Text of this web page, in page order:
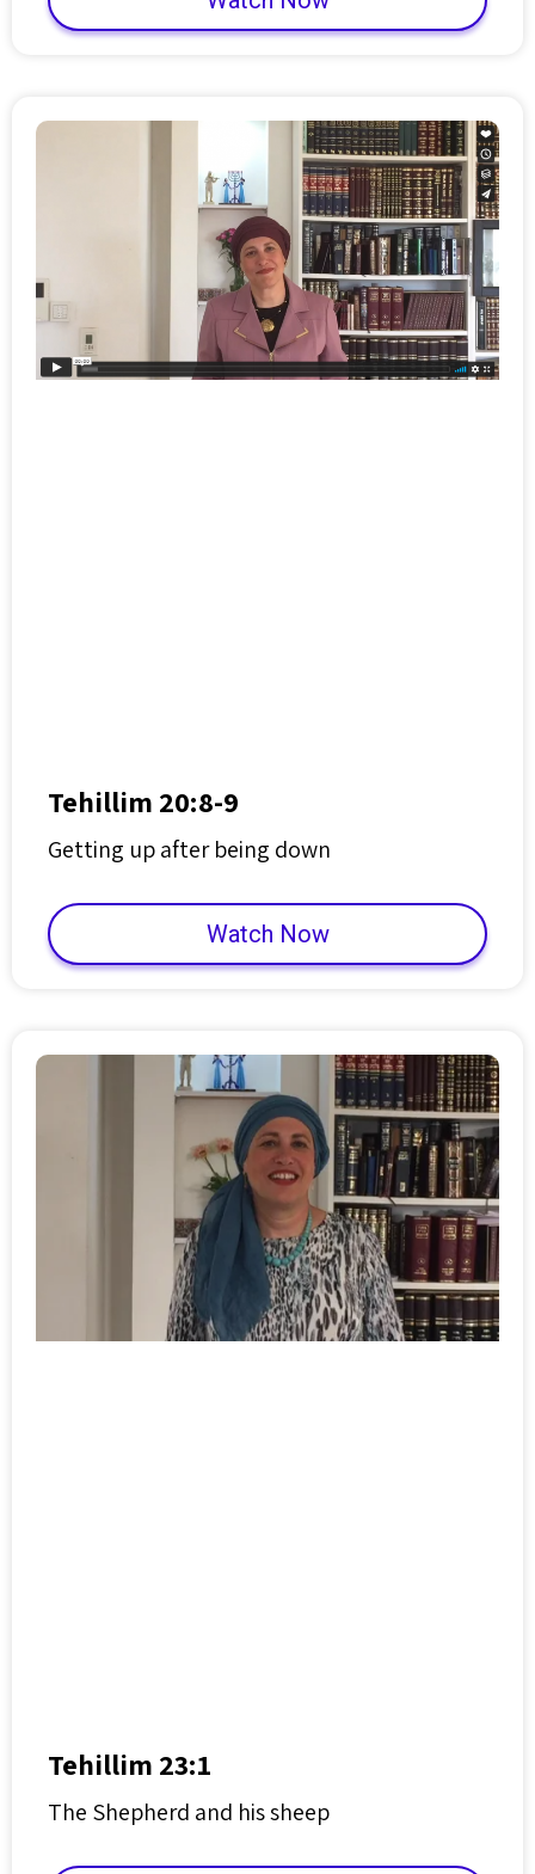
Tehillim 20:8-9
Getting up after being down
Watch Now
Tehillim 23:1
The Shepherd and his sheep